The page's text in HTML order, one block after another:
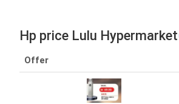
Hp price Lulu
Offer